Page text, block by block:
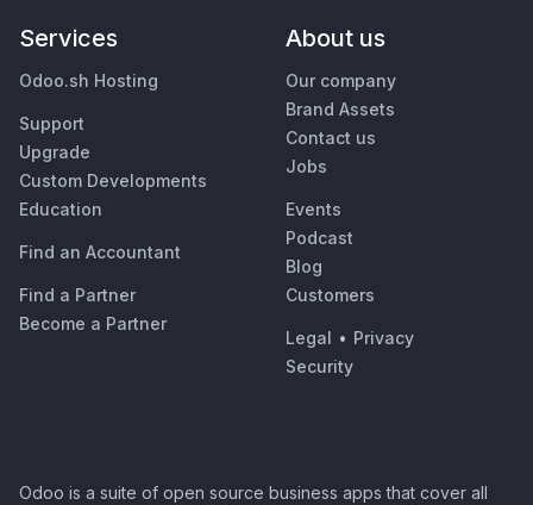
Services
Odoo.sh Hosting
Support
Upgrade
Custom Developments
Education
Find an Accountant
Find a Partner
Become a Partner
About us
Our company
Brand Assets
Contact us
Jobs
Events
Podcast
Blog
Customers
Legal • Privacy
Security
Odoo is a suite of open source business apps that cover all